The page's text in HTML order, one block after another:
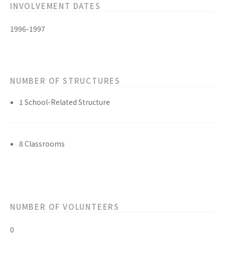
INVOLVEMENT DATES
1996-1997
NUMBER OF STRUCTURES
1 School-Related Structure
8 Classrooms
NUMBER OF VOLUNTEERS
0